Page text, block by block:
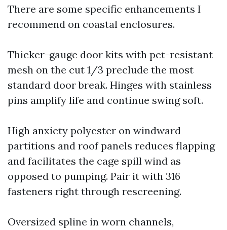
There are some specific enhancements I
recommend on coastal enclosures.
Thicker-gauge door kits with pet-resistant
mesh on the cut 1/3 preclude the most
standard door break. Hinges with stainless
pins amplify life and continue swing soft.
High anxiety polyester on windward
partitions and roof panels reduces flapping
and facilitates the cage spill wind as
opposed to pumping. Pair it with 316
fasteners right through rescreening.
Oversized spline in worn channels,